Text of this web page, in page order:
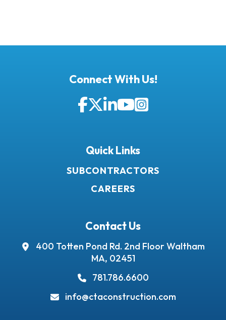
Quick Links
SUBCONTRACTORS
CAREERS
Contact Us
400 Totten Pond Rd. 2nd FloorWaltham
MA, 02451
781.786.6600
info@ctaconstruction.com
Connect With Us!